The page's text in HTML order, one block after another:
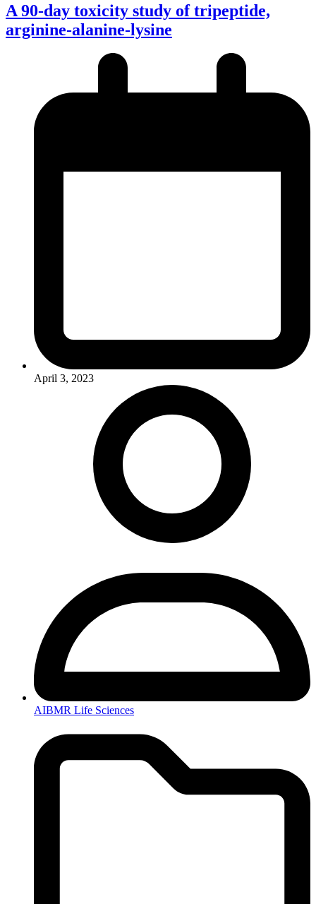
A 90-day toxicity study of tripeptide,
arginine-alanine-lysine
April 3, 2023
AIBMR Life Sciences